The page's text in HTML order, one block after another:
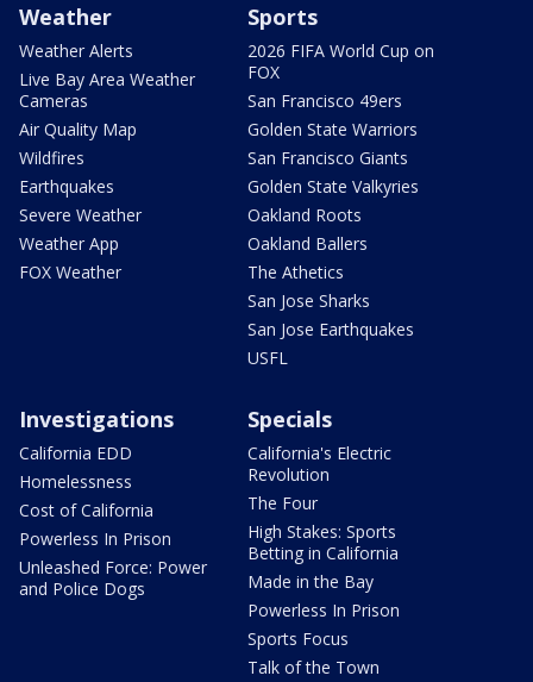
Weather
Weather Alerts
Live Bay Area Weather
Cameras
Air Quality Map
Wildfires
Earthquakes
Severe Weather
Weather App
FOX Weather
Sports
2026 FIFA World Cup on
FOX
San Francisco 49ers
Golden State Warriors
San Francisco Giants
Golden State Valkyries
Oakland Roots
Oakland Ballers
The Athetics
San Jose Sharks
San Jose Earthquakes
USFL
Investigations
California EDD
Homelessness
Cost of California
Powerless In Prison
Unleashed Force: Power
and Police Dogs
Specials
California's Electric
Revolution
The Four
High Stakes: Sports
Betting in California
Made in the Bay
Powerless In Prison
Sports Focus
Talk of the Town